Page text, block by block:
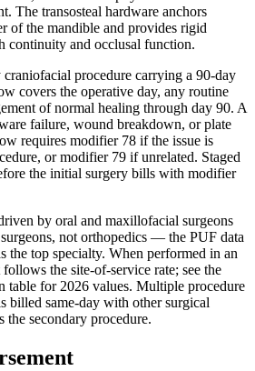
The transosteal hardware anchors
of the mandible and provides rigid
continuity and occlusal function.
procedure carrying a 90-day
covers the operative day, any routine
of normal healing through day 90. A
failure, wound breakdown, or plate
requires modifier 78 if the issue is
or modifier 79 if unrelated. Staged
the initial surgery bills with modifier
by oral and maxillofacial surgeons
not orthopedics — the PUF data
the top specialty. When performed in an
the site-of-service rate; see the
table for 2026 values. Multiple procedure
billed same-day with other surgical
the secondary procedure.